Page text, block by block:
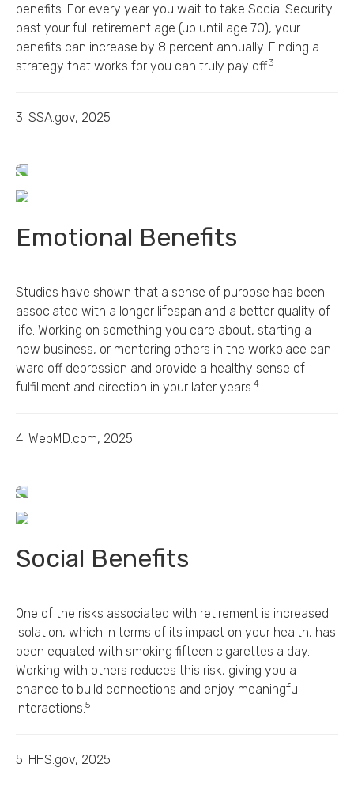
benefits. For every year you wait to take Social Security
past your full retirement age (up until age 70), your
benefits can increase by 8 percent annually. Finding a
strategy that works for you can truly pay off.3
3. SSA.gov, 2025
Emotional Benefits
Studies have shown that a sense of purpose has been
associated with a longer lifespan and a better quality of
life. Working on something you care about, starting a
new business, or mentoring others in the workplace can
ward off depression and provide a healthy sense of
fulfillment and direction in your later years. 4
4. WebMD.com, 2025
Social Benefits
One of the risks associated with retirement is increased
isolation, which in terms of its impact on your health, has
been equated with smoking fifteen cigarettes a day.
Working with others reduces this risk, giving you a
chance to build connections and enjoy meaningful
interactions.5
5. HHS.gov, 2025